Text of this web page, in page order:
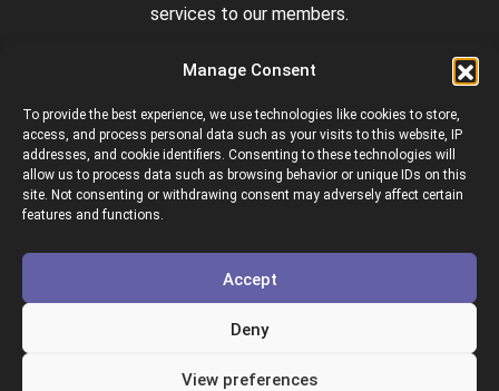
Manage Consent
To provide the best experience, we use technologies like cookies to store,
access, and process personal data such as your visits to this website, IP
addresses, and cookie identifiers. Consenting to these technologies will
allow us to process data such as browsing behavior or unique IDs on this
site. Not consenting or withdrawing consent may adversely affect certain
features and functions.
Accept
Deny
View preferences
services to our members.
Colleges and Institutes Canada is proud to be a member of